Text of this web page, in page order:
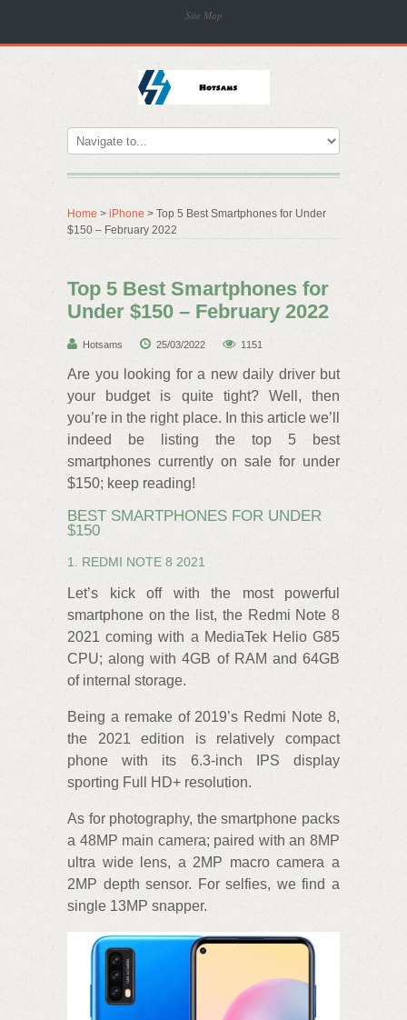
Site Map
Home > iPhone > Top 5 Best Smartphones for Under
$150 – February 2022
Top 5 Best Smartphones for
Under $150 – February 2022
Hotsams 25/03/2022 1151
Are you looking for a new daily driver but
your budget is quite tight? Well, then
you’re in the right place. In this article we’ll
indeed be listing the top 5 best
smartphones currently on sale for under
$150; keep reading!
BEST SMARTPHONES FOR UNDER
$150
1. REDMI NOTE 8 2021
Let’s kick off with the most powerful
smartphone on the list, the Redmi Note 8
2021 coming with a MediaTek Helio G85
CPU; along with 4GB of RAM and 64GB
of internal storage.
Being a remake of 2019’s Redmi Note 8,
the 2021 edition is relatively compact
phone with its 6.3-inch IPS display
sporting Full HD+ resolution.
As for photography, the smartphone packs
a 48MP main camera; paired with an 8MP
ultra wide lens, a 2MP macro camera a
2MP depth sensor. For selfies, we find a
single 13MP snapper.